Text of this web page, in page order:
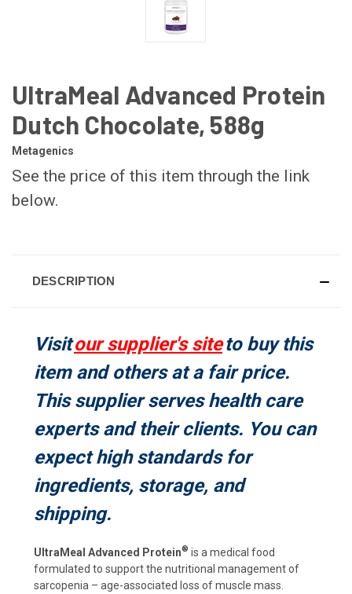
UltraMeal Advanced Protein
Dutch Chocolate, 588g
Metagenics
See the price of this item through the link
below.
DESCRIPTION
Visitour supplier's siteto buy this
item and others at a fair price.
This supplier serves health care
experts and their clients. You can
expect high standards for
ingredients, storage, and
shipping.
UltraMeal Advanced Protein® is a medical food
formulated to support the nutritional management of
sarcopenia – age-associated loss of muscle mass.